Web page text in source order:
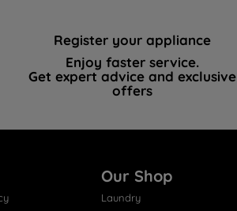
Register your appliance
Enjoy faster service.
Get expert advice and exclusive
offers
Our Shop
Laundry